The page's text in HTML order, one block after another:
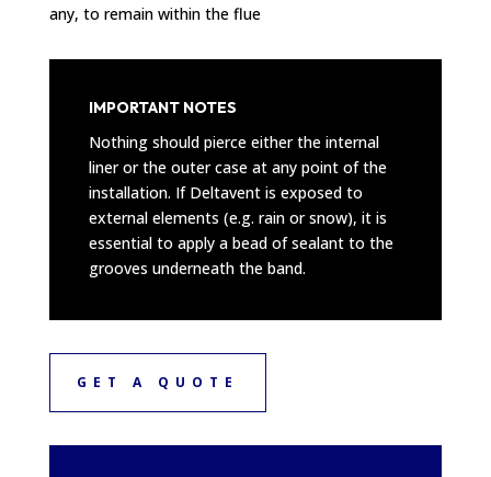
any, to remain within the flue
IMPORTANT NOTES
Nothing should pierce either the internal
liner or the outer case at any point of the
installation. If Deltavent is exposed to
external elements (e.g. rain or snow), it is
essential to apply a bead of sealant to the
grooves underneath the band.
GET A QUOTE